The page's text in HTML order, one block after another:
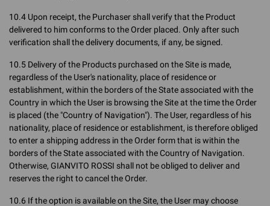
10.4 Upon receipt, the Purchaser shall verify that the Product
delivered to him conforms to the Order placed. Only after such
verification shall the delivery documents, if any, be signed.
10.5 Delivery of the Products purchased on the Site is made,
regardless of the User's nationality, place of residence or
establishment, within the borders of the State associated with the
Country in which the User is browsing the Site at the time the Order
is placed (the "Country of Navigation"). The User, regardless of his
nationality, place of residence or establishment, is therefore obliged
to enter a shipping address in the Order form that is within the
borders of the State associated with the Country of Navigation.
Otherwise, GIANVITO ROSSI shall not be obliged to deliver and
reserves the right to cancel the Order.
10.6 If the option is available on the Site, the User may choose